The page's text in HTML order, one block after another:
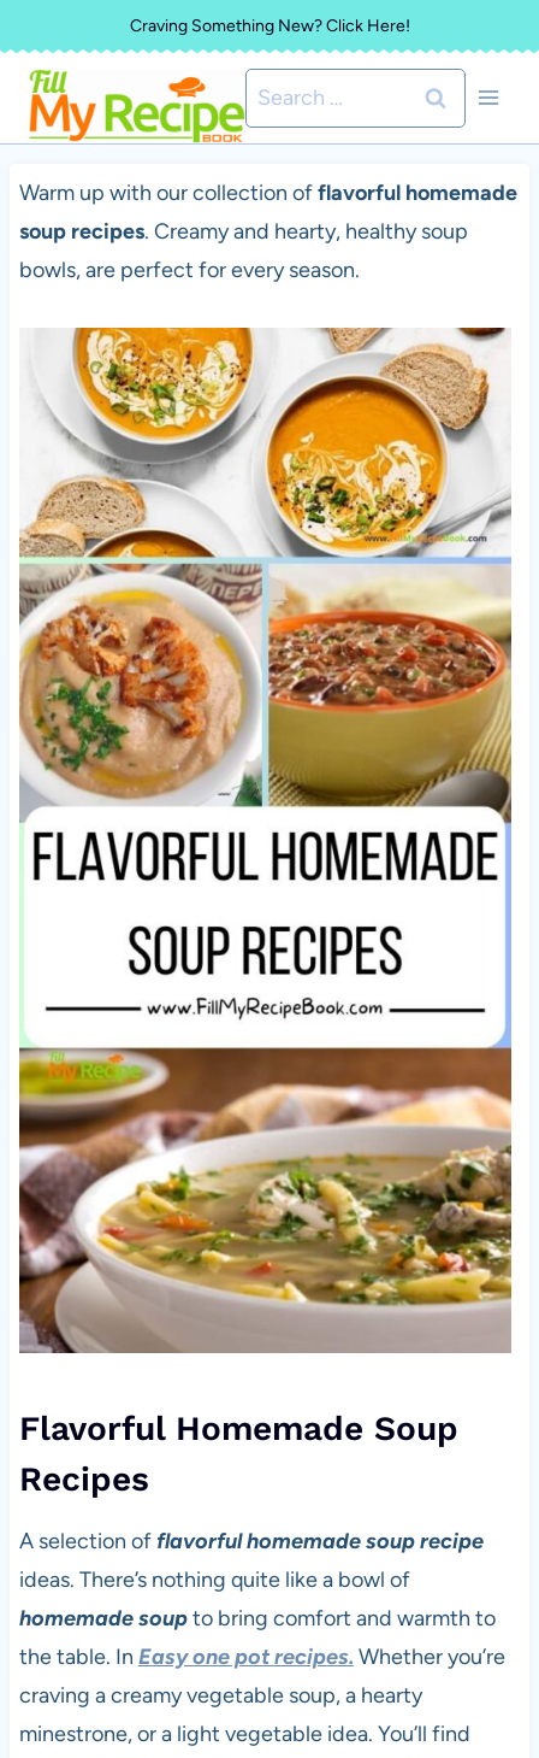
to
content
Craving Something New? Click Here!
Search
for:
Warm up with our collection offlavorful homemade
soup recipes. Creamy and hearty, healthy soup
bowls, are perfect for every season.
Flavorful Homemade Soup
Recipes
A selection of flavorful homemade soup recipe
ideas. There’s nothing quite like a bowl of
homemade soupto bring comfort and warmth to
the table. In Easy one pot recipes. Whether you’re
craving a creamy vegetable soup, a hearty
minestrone, or a light vegetable idea. You’ll find